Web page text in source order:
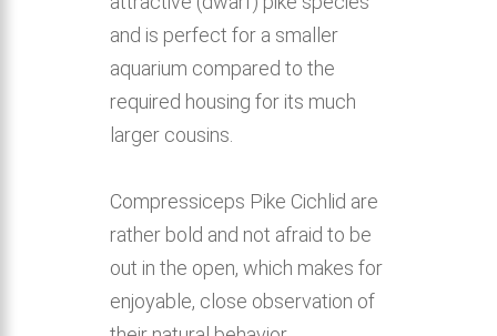
and is perfect for a smaller
aquarium compared to the
required housing for its much
larger cousins.
Compressiceps Pike Cichlid are
rather bold and not afraid to be
out in the open, which makes for
enjoyable, close observation of